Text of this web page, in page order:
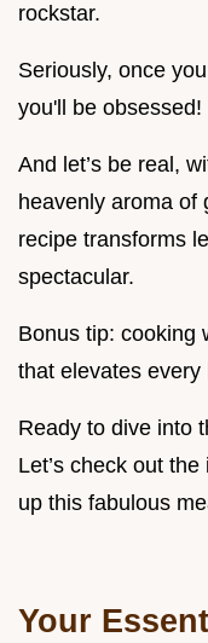
rockstar.
Seriously, once
you'll be obsessed!
And let’s be real,
heavenly aroma of
recipe transforms
spectacular.
Bonus tip: cooking
that elevates every
Ready to dive into
Let’s check out
up this fabulous
Your